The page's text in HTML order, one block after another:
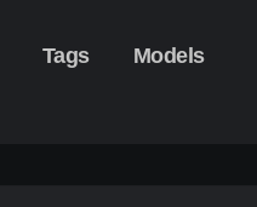
Tags Models